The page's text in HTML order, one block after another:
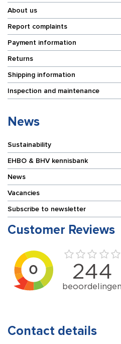
About us
Report complaints
Payment information
Returns
Shipping information
Inspection and maintenance
News
Sustainability
EHBO & BHV kennisbank
News
Vacancies
Subscribe to newsletter
Customer Reviews
Contact details